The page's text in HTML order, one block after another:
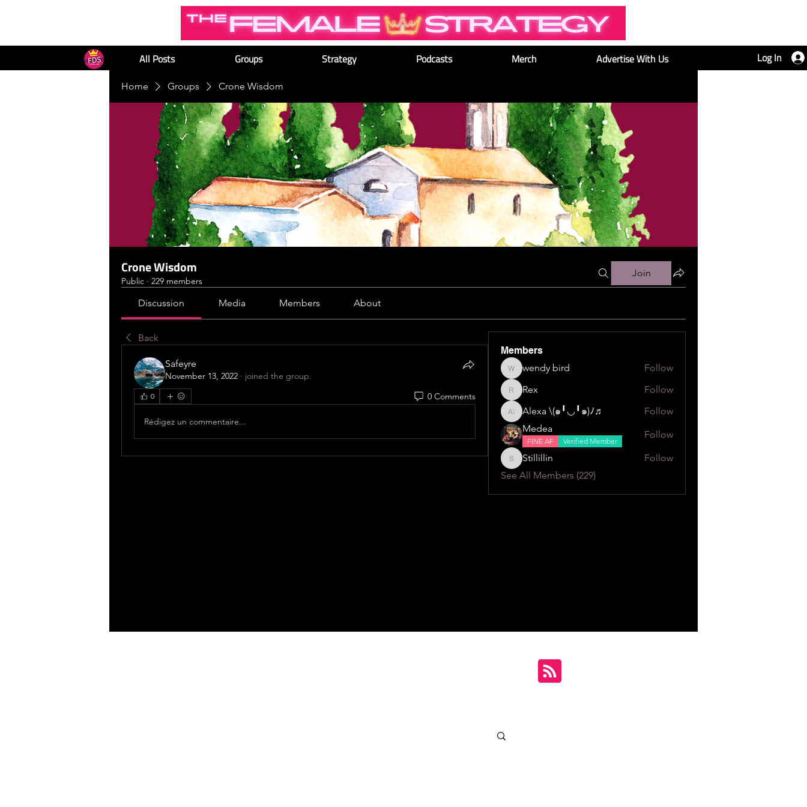
All Posts Groups Strategy Podcasts Merch Advertise With Us Log In
Home Groups Crone Wisdom
Crone Wisdom
Public · 229 members
Join
Discussion Media Members About
Back
Safeyre
November 13, 2022 · joined the group.
0 0 Comments
Rédigez un commentaire...
Members
wendy bird
wendy bird Follow
Rex
Rex Follow
Alexa \⁠(⁠๑⁠╹⁠◡⁠╹⁠๑⁠)⁠ﾉ⁠♬
Alexa \⁠(⁠๑⁠╹⁠◡⁠╹⁠๑⁠)⁠ﾉ⁠♬
Follow
Medea
FINE AF Verified Member
Follow
Stillillin
Stillillin
Follow
See All Members (229)